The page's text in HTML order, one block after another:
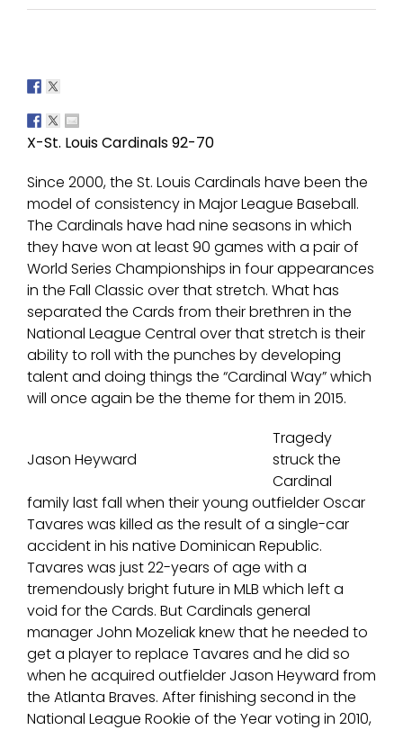
X-St. Louis Cardinals 92-70
Since 2000, the St. Louis Cardinals have been the
model of consistency in Major League Baseball.
The Cardinals have had nine seasons in which
they have won at least 90 games with a pair of
World Series Championships in four appearances
in the Fall Classic over that stretch. What has
separated the Cards from their brethren in the
National League Central over that stretch is their
ability to roll with the punches by developing
talent and doing things the “Cardinal Way” which
will once again be the theme for them in 2015.
Jason Heyward
Tragedy
struck the
Cardinal
family last fall when their young outfielder Oscar
Tavares was killed as the result of a single-car
accident in his native Dominican Republic.
Tavares was just 22-years of age with a
tremendously bright future in MLB which left a
void for the Cards. But Cardinals general
manager John Mozeliak knew that he needed to
get a player to replace Tavares and he did so
when he acquired outfielder Jason Heyward from
the Atlanta Braves. After finishing second in the
National League Rookie of the Year voting in 2010,